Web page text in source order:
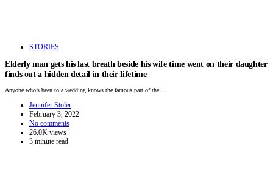
STORIES
Elderly man gets his last breath beside his wife time went on their daughter
finds out a hidden detail in their lifetime
Anyone who’s been to a wedding knows the famous part of the…
Jennifer Stoler
February 3, 2022
No comments
26.0K views
3 minute read